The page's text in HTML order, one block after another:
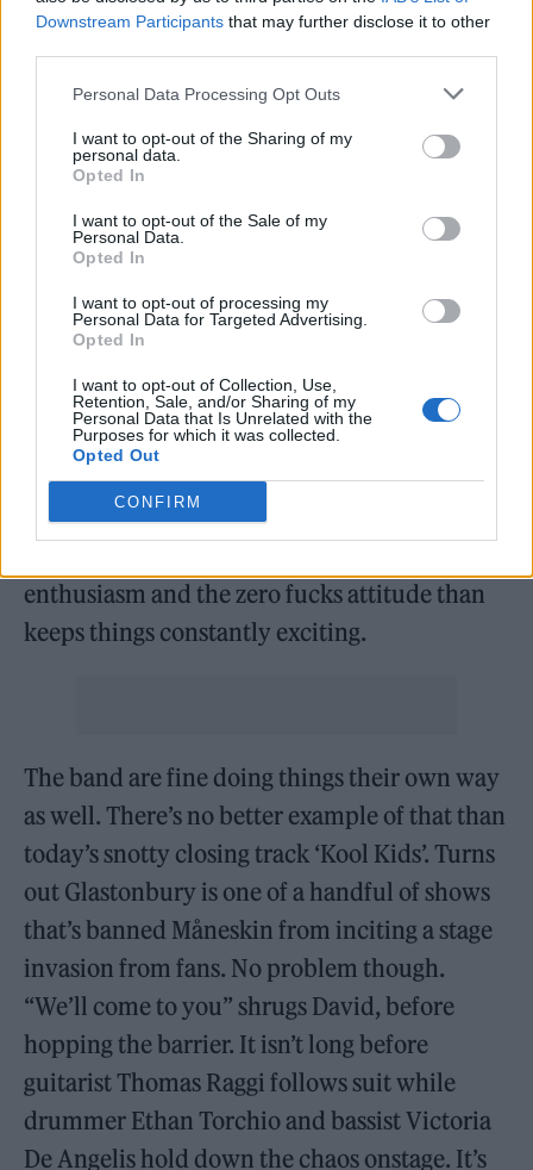
Downstream Participants that may further disclose it to other
Personal Data Processing Opt Outs
I want to opt-out of the Sharing of my
personal data.
Opted In
I want to opt-out of the Sale of my
Personal Data.
Opted In
I want to opt-out of processing my
Personal Data for Targeted Advertising.
Opted In
I want to opt-out of Collection, Use,
Retention, Sale, and/or Sharing of my
Personal Data that Is Unrelated with the
Purposes for which it was collected.
Opted Out
CONFIRM
(Picture: Rolling Stone UK/Aaron Parsons)
Sharing a stage with forward thinking rock
Working Men’s Club to alt-popstars Rina
Sawayama and Christine And The Queens,
there was a risk Måneskin’s take on classic
rock and roll might feel a little dated today,
enthusiasm and the zero fucks attitude than
keeps things constantly exciting.
The band are fine doing things their own way
as well. There’s no better example of that than
today’s snotty closing track ‘Kool Kids’. Turns
out Glastonbury is one of a handful of shows
that’s banned Måneskin from inciting a stage
invasion from fans. No problem though.
“We’ll come to you” shrugs David, before
hopping the barrier. It isn’t long before
guitarist Thomas Raggi follows suit while
drummer Ethan Torchio and bassist Victoria
De Angelis hold down the chaos onstage. It’s